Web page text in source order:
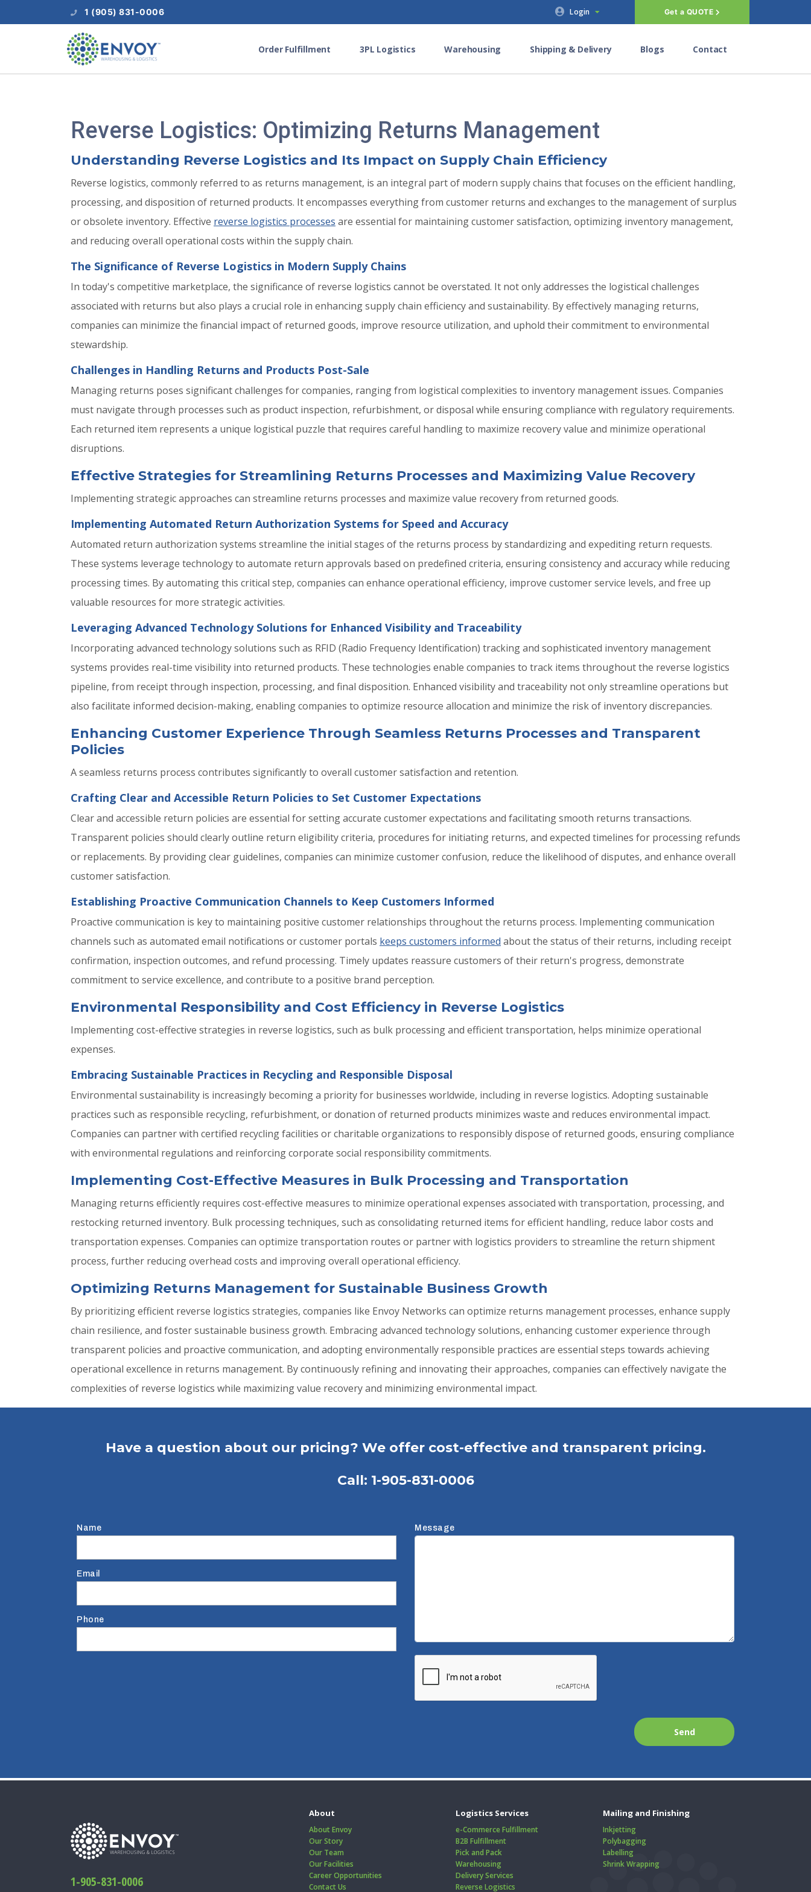
1 (905) 831-0006 Login Get a QUOTE
Order Fulfillment 3PL Logistics Warehousing Shipping & Delivery Blogs Contact
Reverse Logistics: Optimizing Returns Management
Understanding Reverse Logistics and Its Impact on Supply Chain Efficiency
Reverse logistics, commonly referred to as returns management, is an integral part of modern supply chains that focuses on the efficient handling,
processing, and disposition of returned products. It encompasses everything from customer returns and exchanges to the management of surplus
or obsolete inventory. Effective reverse logistics processes are essential for maintaining customer satisfaction, optimizing inventory management,
and reducing overall operational costs within the supply chain.
The Significance of Reverse Logistics in Modern Supply Chains
In today's competitive marketplace, the significance of reverse logistics cannot be overstated. It not only addresses the logistical challenges
associated with returns but also plays a crucial role in enhancing supply chain efficiency and sustainability. By effectively managing returns,
companies can minimize the financial impact of returned goods, improve resource utilization, and uphold their commitment to environmental
stewardship.
Challenges in Handling Returns and Products Post-Sale
Managing returns poses significant challenges for companies, ranging from logistical complexities to inventory management issues. Companies
must navigate through processes such as product inspection, refurbishment, or disposal while ensuring compliance with regulatory requirements.
Each returned item represents a unique logistical puzzle that requires careful handling to maximize recovery value and minimize operational
disruptions.
Effective Strategies for Streamlining Returns Processes and Maximizing Value Recovery
Implementing strategic approaches can streamline returns processes and maximize value recovery from returned goods.
Implementing Automated Return Authorization Systems for Speed and Accuracy
Automated return authorization systems streamline the initial stages of the returns process by standardizing and expediting return requests.
These systems leverage technology to automate return approvals based on predefined criteria, ensuring consistency and accuracy while reducing
processing times. By automating this critical step, companies can enhance operational efficiency, improve customer service levels, and free up
valuable resources for more strategic activities.
Leveraging Advanced Technology Solutions for Enhanced Visibility and Traceability
Incorporating advanced technology solutions such as RFID (Radio Frequency Identification) tracking and sophisticated inventory management
systems provides real-time visibility into returned products. These technologies enable companies to track items throughout the reverse logistics
pipeline, from receipt through inspection, processing, and final disposition. Enhanced visibility and traceability not only streamline operations but
also facilitate informed decision-making, enabling companies to optimize resource allocation and minimize the risk of inventory discrepancies.
Enhancing Customer Experience Through Seamless Returns Processes and Transparent
Policies
A seamless returns process contributes significantly to overall customer satisfaction and retention.
Crafting Clear and Accessible Return Policies to Set Customer Expectations
Clear and accessible return policies are essential for setting accurate customer expectations and facilitating smooth returns transactions.
Transparent policies should clearly outline return eligibility criteria, procedures for initiating returns, and expected timelines for processing refunds
or replacements. By providing clear guidelines, companies can minimize customer confusion, reduce the likelihood of disputes, and enhance overall
customer satisfaction.
Establishing Proactive Communication Channels to Keep Customers Informed
Proactive communication is key to maintaining positive customer relationships throughout the returns process. Implementing communication
channels such as automated email notifications or customer portals keeps customers informed about the status of their returns, including receipt
confirmation, inspection outcomes, and refund processing. Timely updates reassure customers of their return's progress, demonstrate
commitment to service excellence, and contribute to a positive brand perception.
Environmental Responsibility and Cost Efficiency in Reverse Logistics
Implementing cost-effective strategies in reverse logistics, such as bulk processing and efficient transportation, helps minimize operational
expenses.
Embracing Sustainable Practices in Recycling and Responsible Disposal
Environmental sustainability is increasingly becoming a priority for businesses worldwide, including in reverse logistics. Adopting sustainable
practices such as responsible recycling, refurbishment, or donation of returned products minimizes waste and reduces environmental impact.
Companies can partner with certified recycling facilities or charitable organizations to responsibly dispose of returned goods, ensuring compliance
with environmental regulations and reinforcing corporate social responsibility commitments.
Implementing Cost-Effective Measures in Bulk Processing and Transportation
Managing returns efficiently requires cost-effective measures to minimize operational expenses associated with transportation, processing, and
restocking returned inventory. Bulk processing techniques, such as consolidating returned items for efficient handling, reduce labor costs and
transportation expenses. Companies can optimize transportation routes or partner with logistics providers to streamline the return shipment
process, further reducing overhead costs and improving overall operational efficiency.
Optimizing Returns Management for Sustainable Business Growth
By prioritizing efficient reverse logistics strategies, companies like Envoy Networks can optimize returns management processes, enhance supply
chain resilience, and foster sustainable business growth. Embracing advanced technology solutions, enhancing customer experience through
transparent policies and proactive communication, and adopting environmentally responsible practices are essential steps towards achieving
operational excellence in returns management. By continuously refining and innovating their approaches, companies can effectively navigate the
complexities of reverse logistics while maximizing value recovery and minimizing environmental impact.
Have a question about our pricing? We offer cost-effective and transparent pricing.
Call: 1-905-831-0006
Name
Email
Phone
Message
1-905-831-0006
About
About Envoy
Our Story
Our Team
Our Facilities
Career Opportunities
Contact Us
Logistics Services
e-Commerce Fulfillment
B2B Fulfillment
Pick and Pack
Warehousing
Delivery Services
Reverse Logistics
Mailing and Finishing
Inkjetting
Polybagging
Labelling
Shrink Wrapping